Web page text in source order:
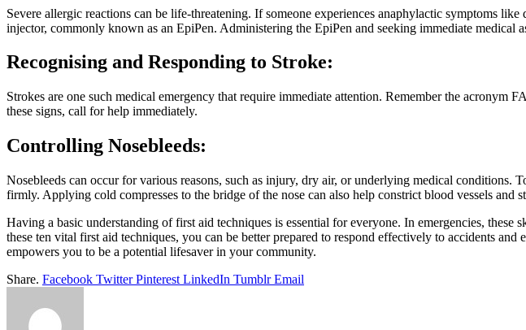
Severe allergic reactions can be life-threatening. If someone experiences anaphylactic symptoms
injector, commonly known as an EpiPen. Administering the EpiPen and seeking immediate medical
Recognising and Responding to Stroke:
Strokes are one such medical emergency that require immediate attention. Remember the
these signs, call for help immediately.
Controlling Nosebleeds:
Nosebleeds can occur for various reasons, such as injury, dry air, or underlying medical
firmly. Applying cold compresses to the bridge of the nose can also help constrict blood vessels and
Having a basic understanding of first aid techniques is essential for everyone. In emergencies, these
these ten vital first aid techniques, you can be better prepared to respond effectively to accidents
empowers you to be a potential lifesaver in your community.
Share. Facebook Twitter Pinterest LinkedIn Tumblr Email